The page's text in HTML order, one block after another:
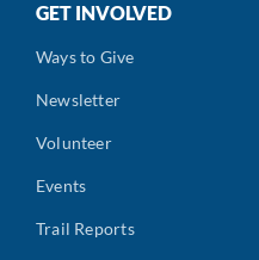
GET INVOLVED
Ways to Give
Newsletter
Volunteer
Events
Trail Reports